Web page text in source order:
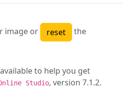
image or
the
to help you get
Studio, version 7.1.2.